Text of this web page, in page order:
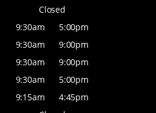
Closed
9:30am
5:00pm
9:30am
9:00pm
9:30am
9:00pm
9:30am
5:00pm
9:15am
4:45pm